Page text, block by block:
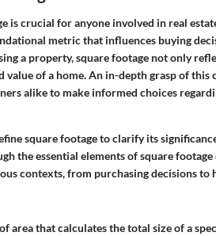
is crucial for anyone involved in real
metric that influences buying
a property, square footage not only
value of a home. An in-depth grasp of
alike to make informed choices
square footage to clarify its
the essential elements of square
contexts, from purchasing decisions to
area that calculates the total size of a